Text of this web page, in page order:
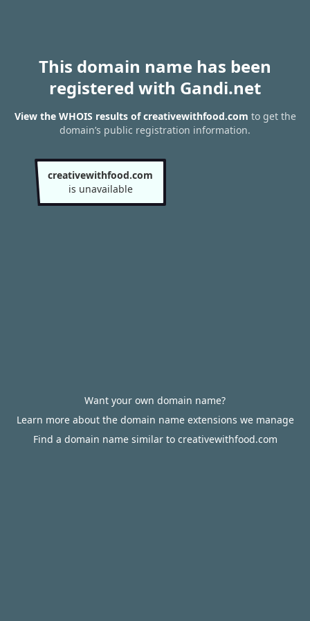
This domain name has been
registered with Gandi.net
View the WHOIS results of creativewithfood.com to get the
domain’s public registration information.
creativewithfood.com
is unavailable
Want your own domain name?
Learn more about the domain name extensions we manage
Find a domain name similar to creativewithfood.com